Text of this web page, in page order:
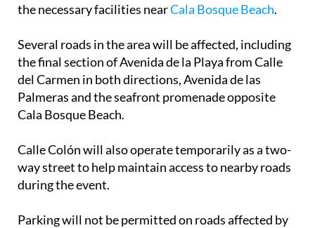
the necessary facilities nearCala Bosque Beach.
Several roads in the area will be affected, including
the final section of Avenida de la Playa from Calle
del Carmen in both directions, Avenida de las
Palmeras and the seafront promenade opposite
Cala Bosque Beach.
Calle Colón will also operate temporarily as a two-
way street to help maintain access to nearby roads
during the event.
Parking will not be permitted on roads affected by